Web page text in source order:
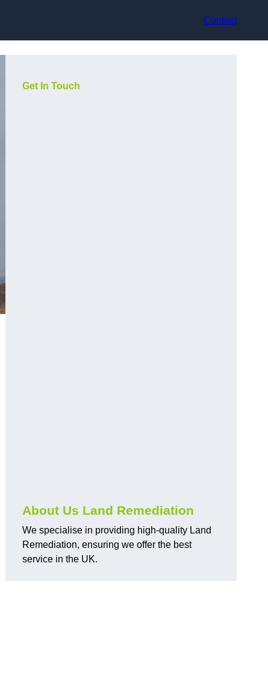
Contact
Get In Touch
About Us Land Remediation
We specialise in providing high-quality Land
Remediation, ensuring we offer the best
service in the UK.